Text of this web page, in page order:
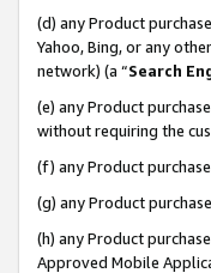
(d) any Product
Yahoo, Bing, or any
network) (a “Search
(e) any Product
without requiring the
(f) any Product
(g) any Product
(h) any Product
Approved Mobile